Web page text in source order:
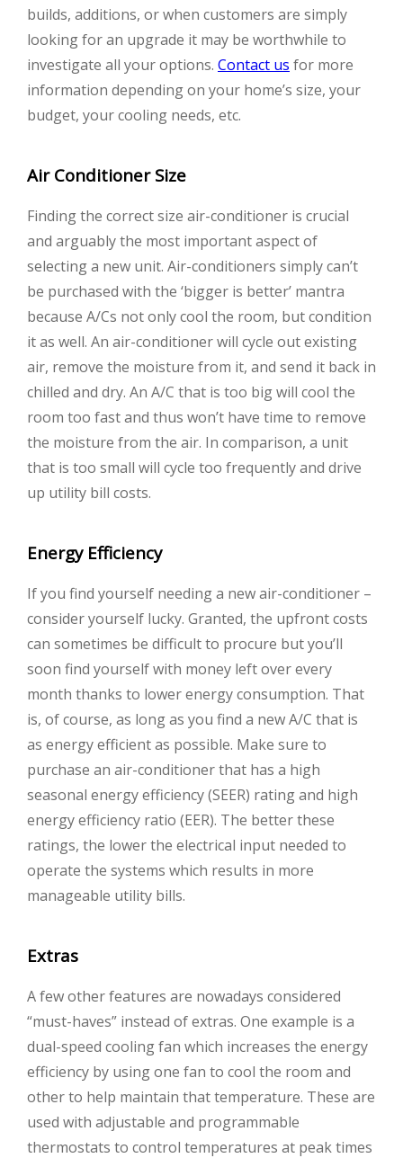
builds, additions, or when customers are simply
looking for an upgrade it may be worthwhile to
investigate all your options. Contact us for more
information depending on your home’s size, your
budget, your cooling needs, etc.
Air Conditioner Size
Finding the correct size air-conditioner is crucial
and arguably the most important aspect of
selecting a new unit. Air-conditioners simply can’t
be purchased with the ‘bigger is better’ mantra
because A/Cs not only cool the room, but condition
it as well. An air-conditioner will cycle out existing
air, remove the moisture from it, and send it back in
chilled and dry. An A/C that is too big will cool the
room too fast and thus won’t have time to remove
the moisture from the air. In comparison, a unit
that is too small will cycle too frequently and drive
up utility bill costs.
Energy Efficiency
If you find yourself needing a new air-conditioner –
consider yourself lucky. Granted, the upfront costs
can sometimes be difficult to procure but you’ll
soon find yourself with money left over every
month thanks to lower energy consumption. That
is, of course, as long as you find a new A/C that is
as energy efficient as possible. Make sure to
purchase an air-conditioner that has a high
seasonal energy efficiency (SEER) rating and high
energy efficiency ratio (EER). The better these
ratings, the lower the electrical input needed to
operate the systems which results in more
manageable utility bills.
Extras
A few other features are nowadays considered
“must-haves” instead of extras. One example is a
dual-speed cooling fan which increases the energy
efficiency by using one fan to cool the room and
other to help maintain that temperature. These are
used with adjustable and programmable
thermostats to control temperatures at peak times